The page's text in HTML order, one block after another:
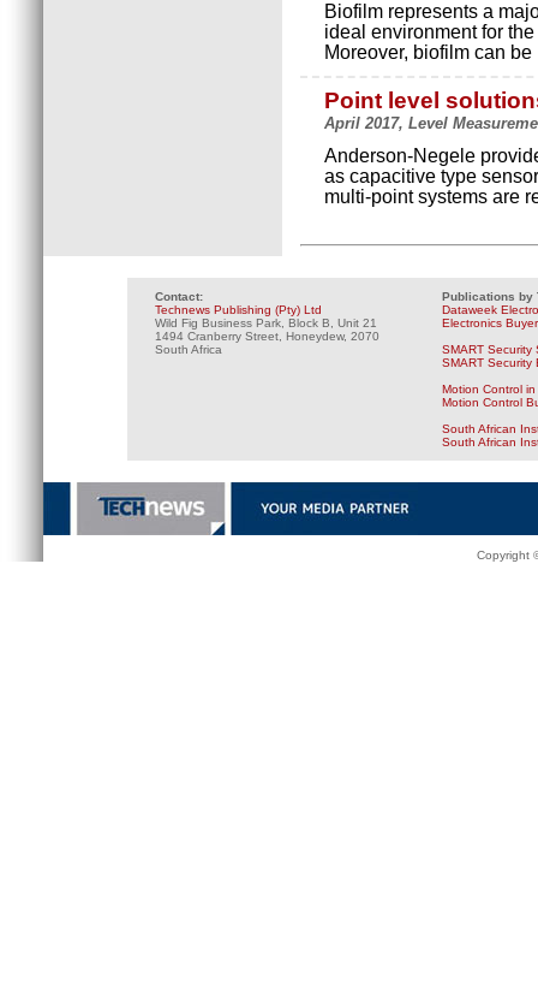
Biofilm represents a
ideal environment for
Moreover, biofilm can
Point level
April 2017, Level
Anderson-Negele
as capacitive type
multi-point systems are
Contact:
Technews Publishing (Pty) Ltd
Wild Fig Business Park, Block B, Unit 21
1494 Cranberry Street, Honeydew, 2070
South Africa
Publications by
Dataweek
Electronics
SMART Security
SMART Security
Motion Control
Motion Control
South African
South African
Copyright